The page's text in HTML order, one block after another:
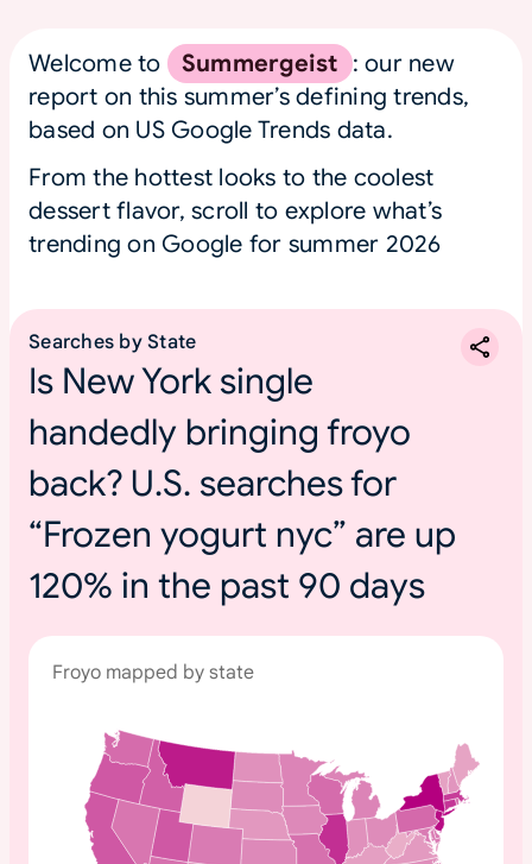
Welcome to Summergeist : our new
report on this summer’s defining trends,
based on US Google Trends data.
From the hottest looks to the coolest
dessert flavor, scroll to explore what’s
trending on Google for summer 2026
Searches by State
Is New York single
handedly bringing froyo
back? U.S. searches for
“Frozen yogurt nyc” are up
120% in the past 90 days
Froyo mapped by state